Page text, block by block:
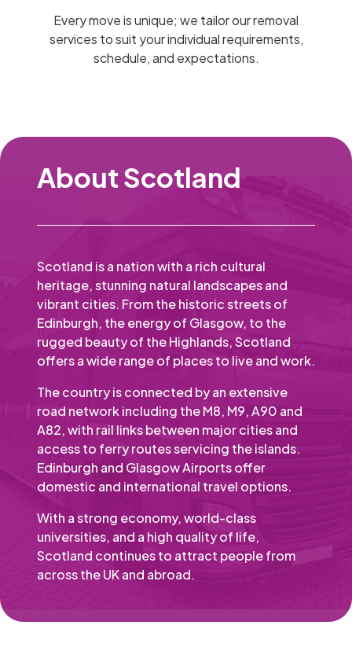
Every move is unique; we tailor our removal
services to suit your individual requirements,
schedule, and expectations.
About Scotland
Scotland is a nation with a rich cultural
heritage, stunning natural landscapes and
vibrant cities. From the historic streets of
Edinburgh, the energy of Glasgow, to the
rugged beauty of the Highlands, Scotland
offers a wide range of places to live and work.
The country is connected by an extensive
road network including the M8, M9, A90 and
A82, with rail links between major cities and
access to ferry routes servicing the islands.
Edinburgh and Glasgow Airports offer
domestic and international travel options.
With a strong economy, world-class
universities, and a high quality of life,
Scotland continues to attract people from
across the UK and abroad.